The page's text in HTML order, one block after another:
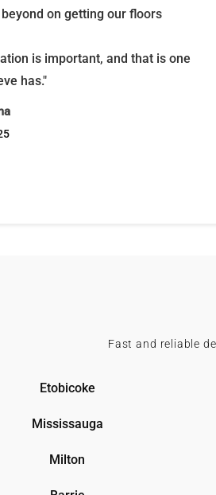
on getting our floors
is important, and that is one
has."
Fast and reliable
Etobicoke
Mississauga
Milton